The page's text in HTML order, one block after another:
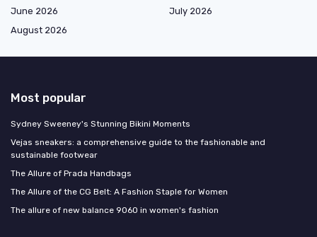
June 2026
July 2026
August 2026
Most popular
Sydney Sweeney's Stunning Bikini Moments
Vejas sneakers: a comprehensive guide to the fashionable and
sustainable footwear
The Allure of Prada Handbags
The Allure of the CG Belt: A Fashion Staple for Women
The allure of new balance 9060 in women's fashion